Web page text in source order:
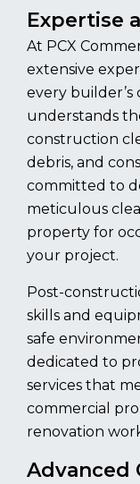
Expertise
At PCX
extensive
every
understands
construction
debris, and
committed to
meticulous
property for
your project.
Post-
skills and
safe
dedicated to
services that
commercial
renovation
Advanced